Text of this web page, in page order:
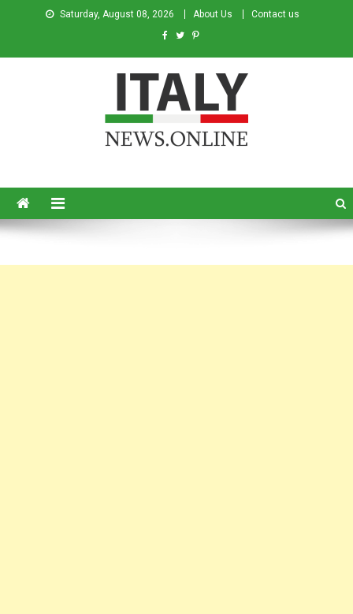
Saturday, August 08, 2026 About Us Contact us